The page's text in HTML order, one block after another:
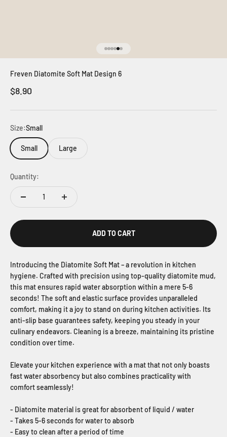
Freven Diatomite Soft Mat Design 6
Sale price
$8.90
Size:Small
Small Large
Quantity:
ADD TO CART
Introducing the Diatomite Soft Mat – a revolution in kitchen
hygiene. Crafted with precision using top-quality diatomite mud,
this mat ensures rapid water absorption within a mere 5-6
seconds! The soft and elastic surface provides unparalleled
comfort, making it a joy to stand on during kitchen activities. Its
anti-slip base guarantees safety, keeping you steady in your
culinary endeavors. Cleaning is a breeze, maintaining its pristine
condition over time.
Elevate your kitchen experience with a mat that not only boasts
fast water absorbency but also combines practicality with
comfort seamlessly!
- Diatomite material is great for absorbent of liquid / water
- Takes 5-6 seconds for water to absorb
- Easy to clean after a period of time